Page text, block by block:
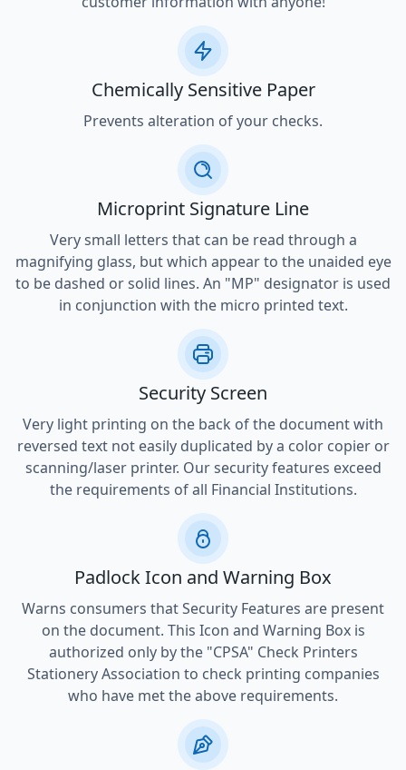
Chemically Sensitive Paper
Prevents alteration of your checks.
Microprint Signature Line
Very small letters that can be read through a
magnifying glass, but which appear to the unaided eye
to be dashed or solid lines. An "MP" designator is used
in conjunction with the micro printed text.
Security Screen
Very light printing on the back of the document with
reversed text not easily duplicated by a color copier or
scanning/laser printer. Our security features exceed
the requirements of all Financial Institutions.
Padlock Icon and Warning Box
Warns consumers that Security Features are present
on the document. This Icon and Warning Box is
authorized only by the "CPSA" Check Printers
Stationery Association to check printing companies
who have met the above requirements.